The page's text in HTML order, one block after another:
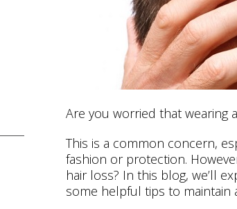
Are you worried that wearing
This is a common concern,
fashion or protection.
hair loss? In this blog, we’ll
some helpful tips to maintain